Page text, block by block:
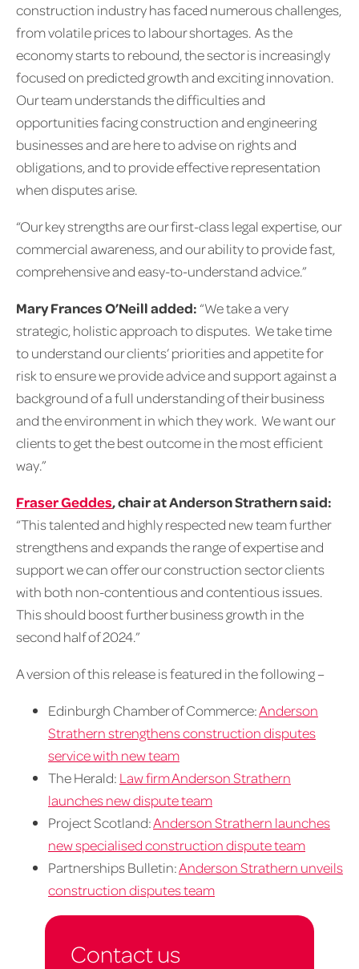
construction industry has faced numerous challenges,
from volatile prices to labour shortages. As the
economy starts to rebound, the sector is increasingly
focused on predicted growth and exciting innovation.
Our team understands the difficulties and
opportunities facing construction and engineering
businesses and are here to advise on rights and
obligations, and to provide effective representation
when disputes arise.
“Our key strengths are our first-class legal expertise, our
commercial awareness, and our ability to provide fast,
comprehensive and easy-to-understand advice.”
Mary Frances O’Neill added: “We take a very
strategic, holistic approach to disputes. We take time
to understand our clients’ priorities and appetite for
risk to ensure we provide advice and support against a
background of a full understanding of their business
and the environment in which they work. We want our
clients to get the best outcome in the most efficient
way.”
Fraser Geddes,chair at Anderson Strathern said:
“This talented and highly respected new team further
strengthens and expands the range of expertise and
support we can offer our construction sector clients
with both non-contentious and contentious issues.
This should boost further business growth in the
second half of 2024.”
A version of this release is featured in the following –
Edinburgh Chamber of Commerce:Anderson
Strathern strengthens construction disputes
service with new team
The Herald: Law firm Anderson Strathern
launches new dispute team
Project Scotland:Anderson Strathern launches
new specialised construction dispute team
Partnerships Bulletin:Anderson Strathern unveils
construction disputes team
Contact us